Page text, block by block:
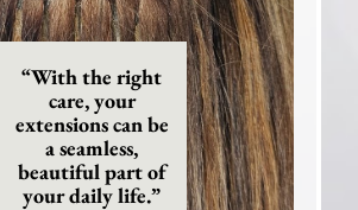
“With the right
care, your
extensions can be
a seamless,
beautiful part of
your daily life.”